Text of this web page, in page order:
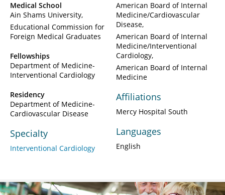
Medical School
Ain Shams University
Educational Commission for
Foreign Medical Graduates
Fellowships
Department of Medicine-
Interventional Cardiology
Residency
Department of Medicine-
Cardiovascular Disease
Specialty
Interventional Cardiology
American Board of Internal
Medicine/Cardiovascular
Disease
American Board of Internal
Medicine/Interventional
Cardiology
American Board of Internal
Medicine
Affiliations
Mercy Hospital South
Languages
English